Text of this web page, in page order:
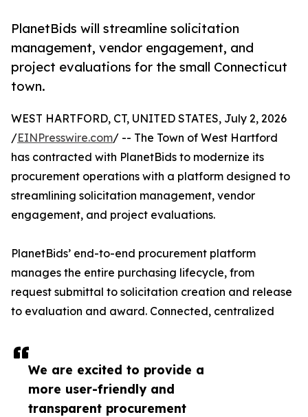
PlanetBids will streamline solicitation
management, vendor engagement, and
project evaluations for the small Connecticut
town.
We are excited to provide a
more user-friendly and
transparent procurement
WEST HARTFORD, CT, UNITED STATES, July 2, 2026
/EINPresswire.com/ -- The Town of West Hartford
has contracted with PlanetBids to modernize its
procurement operations with a platform designed to
streamlining solicitation management, vendor
engagement, and project evaluations.
PlanetBids’ end-to-end procurement platform
manages the entire purchasing lifecycle, from
request submittal to solicitation creation and release
to evaluation and award. Connected, centralized